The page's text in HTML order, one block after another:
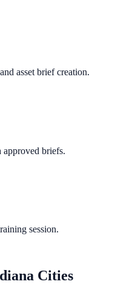
asset brief creation.
approved briefs.
session.
Cities